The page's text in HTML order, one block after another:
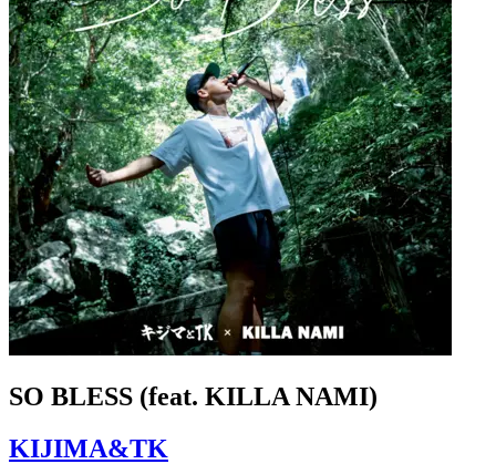
SO BLESS (feat. KILLA NAMI)
KIJIMA&TK